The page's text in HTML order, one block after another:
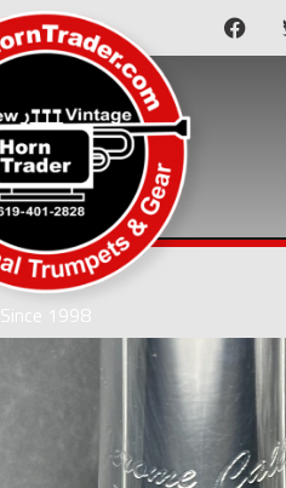
Since 1998